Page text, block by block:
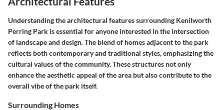
Understanding the architectural features surrounding Kenilworth
Perring Park is essential for anyone interested in the intersection
of landscape and design. The blend of homes adjacent to the park
reflects both contemporary and traditional styles, emphasizing the
cultural values of the community. These structures not only
enhance the aesthetic appeal of the area but also contribute to the
overall vibe of the park itself.
Surrounding Homes